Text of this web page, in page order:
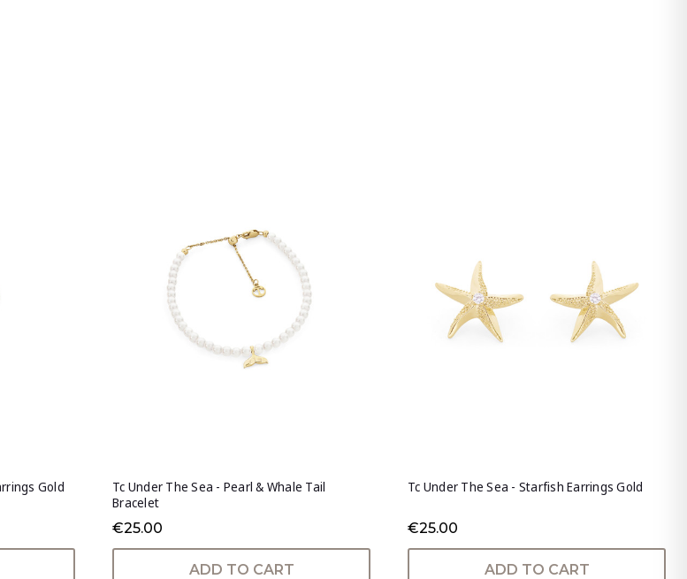
Gold
Tc Under The Sea - Pearl & Whale Tail
Bracelet
€25.00
ADD TO CART
Tc Under The Sea - Starfish Earrings Gold
€25.00
ADD TO CART